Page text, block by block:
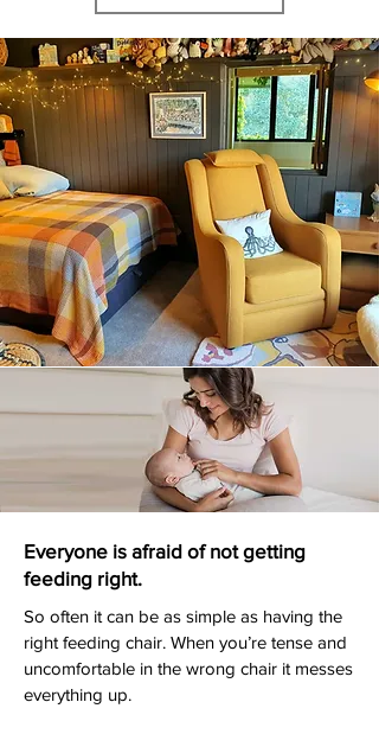
Everyone is afraid of not getting
feeding right.
So often it can be as simple as having the
right feeding chair. When you’re tense and
uncomfortable in the wrong chair it messes
everything up.